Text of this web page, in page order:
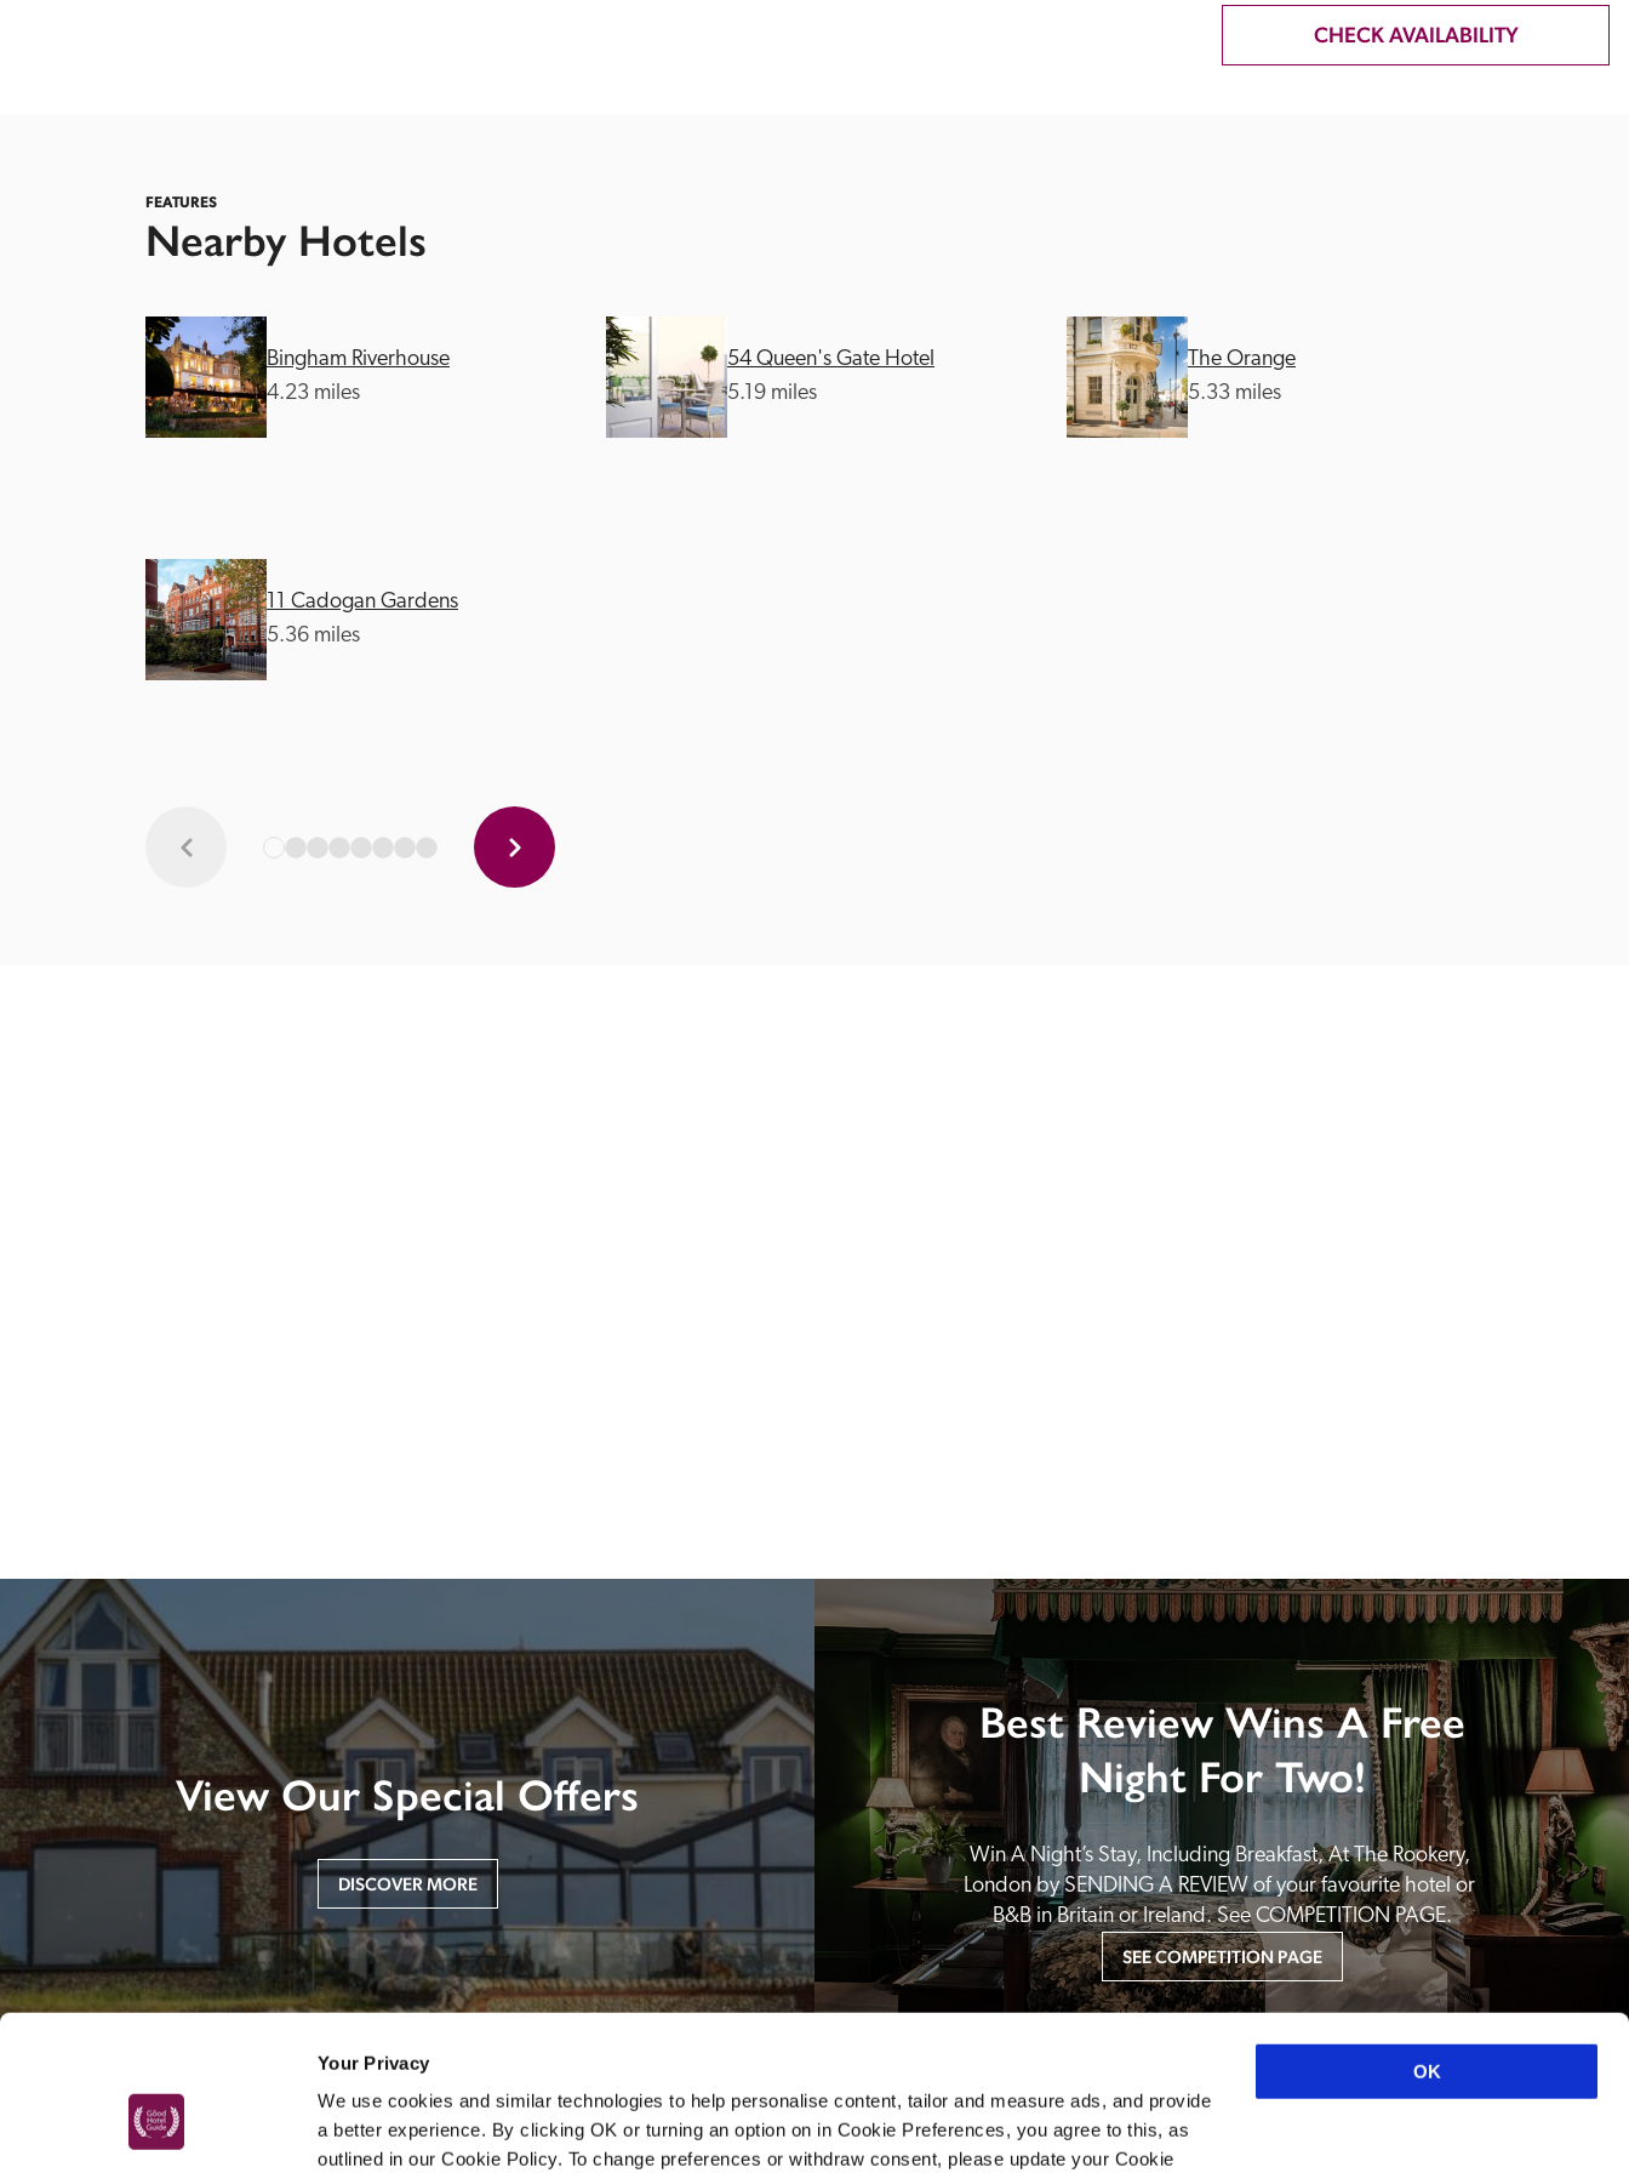
Your Privacy
We use cookies and similar technologies to help personalise content, tailor and measure ads, and provide
a better experience. By clicking OK or turning an option on in Cookie Preferences, you agree to this, as
outlined in our Cookie Policy. To change preferences or withdraw consent, please update your Cookie
OK
Independent
CHECK AVAILABILITY
FEATURES
Nearby Hotels
Bingham Riverhouse
4.23 miles
54 Queen's Gate Hotel
5.19 miles
The Orange
5.33 miles
11 Cadogan Gardens
5.36 miles
View Our Special Offers
DISCOVER MORE
Best Review Wins A Free
Night For Two!
Win A Night’s Stay, Including Breakfast, At The Rookery,
London by SENDING A REVIEW of your favourite hotel or
B&B in Britain or Ireland. See COMPETITION PAGE.
SEE COMPETITION PAGE